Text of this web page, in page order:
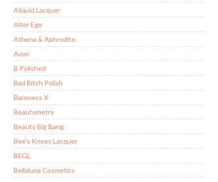
Aliquid Lacquer
Alter Ego
Athena & Aphrodite
Avon
B Polished
Bad Bitch Polish
Baroness X
Beautometry
Beauty Big Bang
Bee's Knees Lacquer
BEGL
Bellaluna Cosmetics